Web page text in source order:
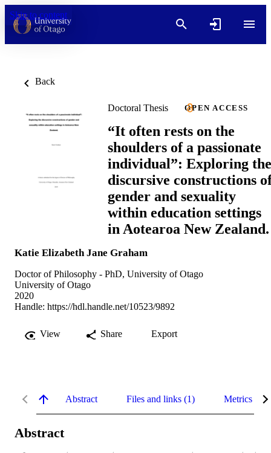
Skip to content
Back
Doctoral Thesis OPEN ACCESS
“It often rests on the
shoulders of a passionate
individual”: Exploring the
discursive constructions
gender and sexuality
within education settings
in Aotearoa New Zealand.
Katie Elizabeth Jane Graham
Doctor of Philosophy - PhD, University of Otago
University of Otago
2020
Handle: https://hdl.handle.net/10523/9892
View Share Export
Abstract Files and links (1) Metrics
Abstract